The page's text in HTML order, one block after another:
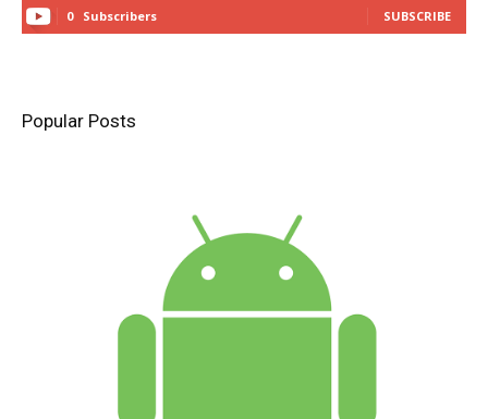
0 Subscribers SUBSCRIBE
Popular Posts